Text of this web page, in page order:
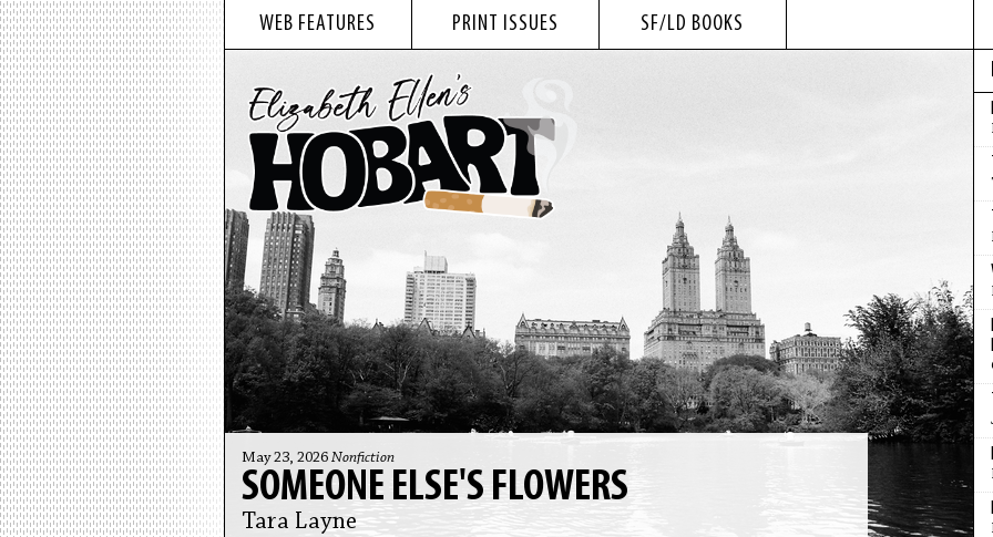
WEB FEATURES PRINT ISSUES SF/LD BOOKS
May 23, 2026 Nonfiction
SOMEONE ELSE'S FLOWERS
Tara Layne